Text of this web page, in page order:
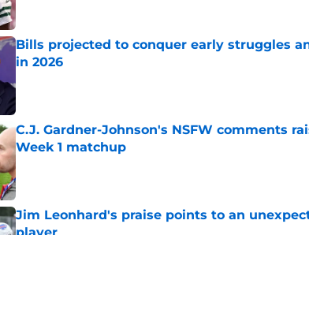
Bills projected to conquer early struggles
in 2026
C.J. Gardner-Johnson's NSFW comments
Week 1 matchup
Published by on Invalid Date
Jim Leonhard's praise points to an
player